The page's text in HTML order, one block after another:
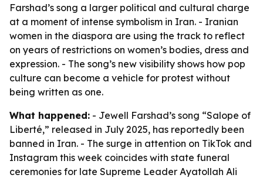
Farshad’s song a larger political and cultural charge
at a moment of intense symbolism in Iran. - Iranian
women in the diaspora are using the track to reflect
on years of restrictions on women’s bodies, dress and
expression. - The song’s new visibility shows how pop
culture can become a vehicle for protest without
being written as one.
What happened: - Jewell Farshad’s song “Salope of
Liberté,” released in July 2025, has reportedly been
banned in Iran. - The surge in attention on TikTok and
Instagram this week coincides with state funeral
ceremonies for late Supreme Leader Ayatollah Ali